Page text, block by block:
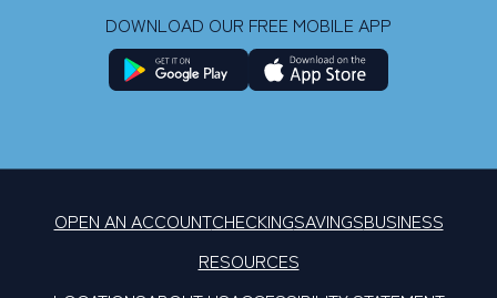
DOWNLOAD OUR FREE MOBILE APP
OPEN AN ACCOUNTCHECKINGSAVINGSBUSINESS
RESOURCES